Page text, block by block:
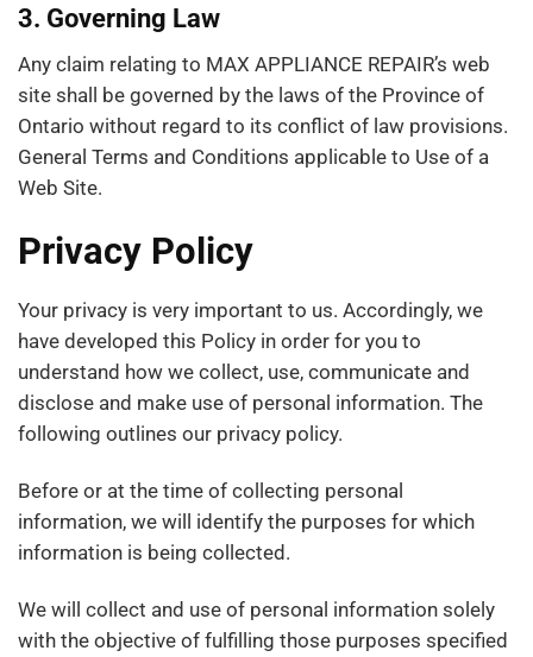
3. Governing Law
Any claim relating to MAX APPLIANCE REPAIR’s web
site shall be governed by the laws of the Province of
Ontario without regard to its conflict of law provisions.
General Terms and Conditions applicable to Use of a
Web Site.
Privacy Policy
Your privacy is very important to us. Accordingly, we
have developed this Policy in order for you to
understand how we collect, use, communicate and
disclose and make use of personal information. The
following outlines our privacy policy.
Before or at the time of collecting personal
information, we will identify the purposes for which
information is being collected.
We will collect and use of personal information solely
with the objective of fulfilling those purposes specified